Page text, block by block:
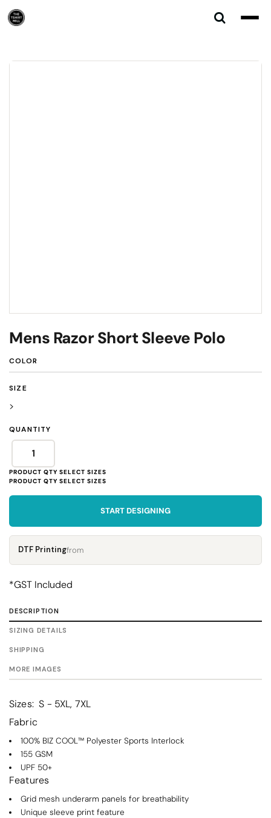
Mens Razor Short Sleeve Polo
COLOR
SIZE
>
QUANTITY
START DESIGNING
DTF Printingfrom
*GST Included
DESCRIPTION
SIZING DETAILS
SHIPPING
MORE IMAGES
Sizes: S - 5XL, 7XL
Fabric
100% BIZ COOL™ Polyester Sports Interlock
155 GSM
UPF 50+
Features
Grid mesh underarm panels for breathability
Unique sleeve print feature